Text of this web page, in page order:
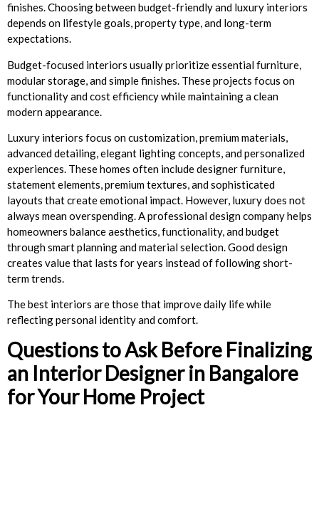
finishes. Choosing between budget-friendly and luxury interiors
depends on lifestyle goals, property type, and long-term
expectations.
Budget-focused interiors usually prioritize essential furniture,
modular storage, and simple finishes. These projects focus on
functionality and cost efficiency while maintaining a clean
modern appearance.
Luxury interiors focus on customization, premium materials,
advanced detailing, elegant lighting concepts, and personalized
experiences. These homes often include designer furniture,
statement elements, premium textures, and sophisticated
layouts that create emotional impact. However, luxury does not
always mean overspending. A professional design company helps
homeowners balance aesthetics, functionality, and budget
through smart planning and material selection. Good design
creates value that lasts for years instead of following short-
term trends.
The best interiors are those that improve daily life while
reflecting personal identity and comfort.
Questions to Ask Before Finalizing
an Interior Designer in Bangalore
for Your Home Project